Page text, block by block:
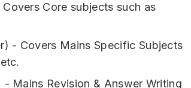
Core subjects such as
- Covers Mains Specific Subjects
Mains Revision & Answer Writing